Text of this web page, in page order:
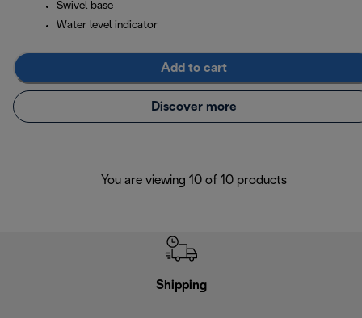
Swivel base
Water level indicator
Add to cart
Discover more
You are viewing 10 of 10 products
Shipping